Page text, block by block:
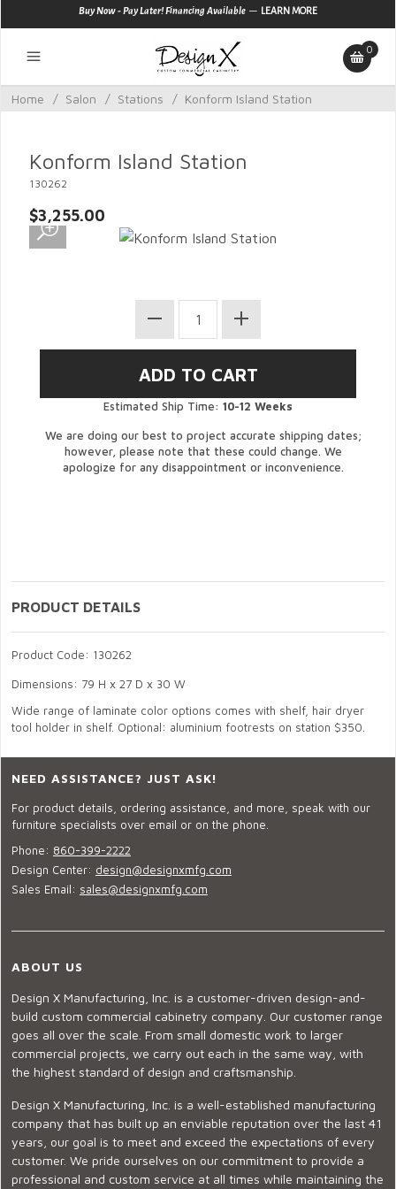
Buy Now - Pay Later! Financing Available — LEARN MORE
0
Home / Salon / Stations / Konform Island Station
Konform Island Station
130262
$3,255.00
Estimated Ship Time: 10-12 Weeks
We are doing our best to project accurate shipping dates;
however, please note that these could change. We
apologize for any disappointment or inconvenience.
PRODUCT DETAILS
Product Code: 130262
Dimensions: 79 H x 27 D x 30 W
Wide range of laminate color options comes with shelf, hair dryer
tool holder in shelf. Optional: aluminium footrests on station $350.
NEED ASSISTANCE? JUST ASK!
For product details, ordering assistance, and more, speak with our
furniture specialists over email or on the phone.
Phone: 860-399-2222
Design Center: design@designxmfg.com
Sales Email: sales@designxmfg.com
ABOUT US
Design X Manufacturing, Inc. is a customer-driven design-and-
build custom commercial cabinetry company. Our customer range
goes all over the scale. From small domestic work to larger
commercial projects, we carry out each in the same way, with
the highest standard of design and craftsmanship.
Design X Manufacturing, Inc. is a well-established manufacturing
company that has built up an enviable reputation over the last 41
years, our goal is to meet and exceed the expectations of every
customer. We pride ourselves on our commitment to provide a
professional and custom service at all times while maintaining the